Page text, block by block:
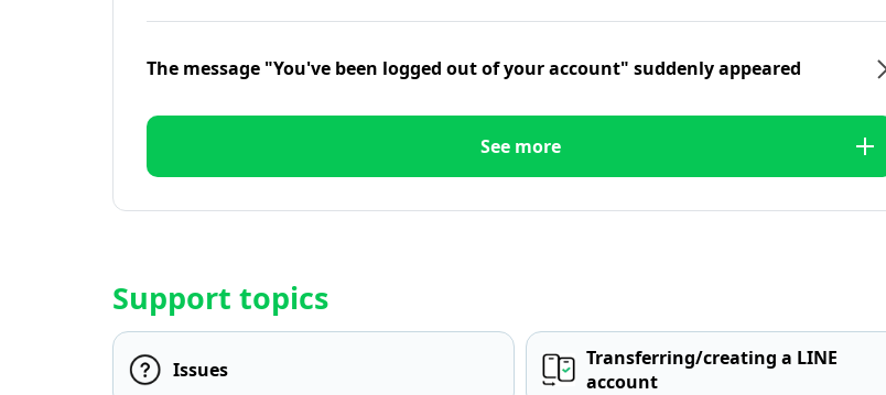
The message "You've been logged out of your account" suddenly appeared
See more
Support topics
Issues
Transferring/creating a LINE
account